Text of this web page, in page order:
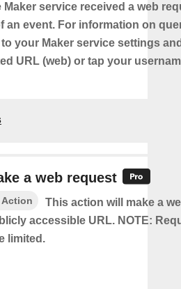
Maker service received a web
an event. For information on
your Maker service settings
URL (web) or tap your
a web request
Action
This action will make a
accessible URL. NOTE:
limited.